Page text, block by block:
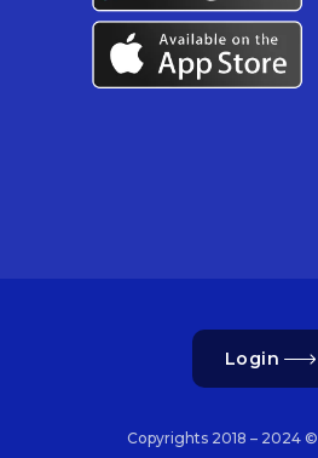
Login
Copyrights 2018 – 2024 ©